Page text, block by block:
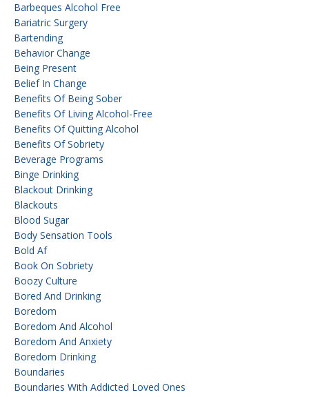
Barbeques Alcohol Free
Bariatric Surgery
Bartending
Behavior Change
Being Present
Belief In Change
Benefits Of Being Sober
Benefits Of Living Alcohol-Free
Benefits Of Quitting Alcohol
Benefits Of Sobriety
Beverage Programs
Binge Drinking
Blackout Drinking
Blackouts
Blood Sugar
Body Sensation Tools
Bold Af
Book On Sobriety
Boozy Culture
Bored And Drinking
Boredom
Boredom And Alcohol
Boredom And Anxiety
Boredom Drinking
Boundaries
Boundaries With Addicted Loved Ones